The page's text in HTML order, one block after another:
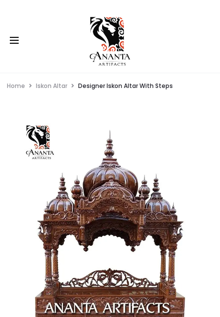
Home Iskon Altar Designer Iskon Altar With Steps